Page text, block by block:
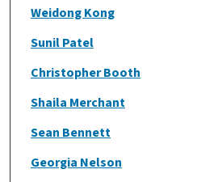
Weidong Kong
Sunil Patel
Christopher Booth
Shaila Merchant
Sean Bennett
Georgia Nelson